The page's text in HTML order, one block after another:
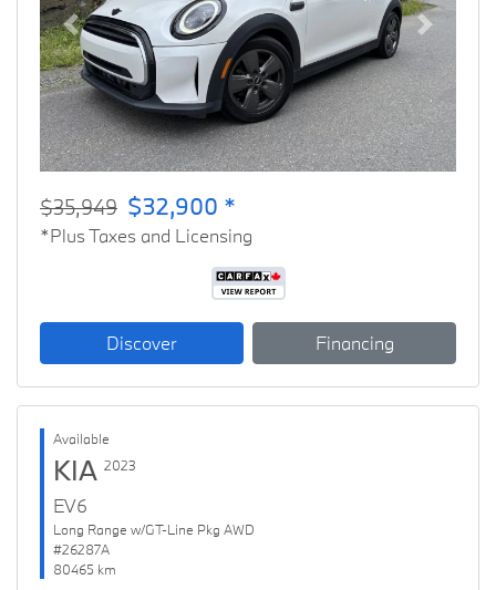
Previous Next
$35,949 $32,900 *
*Plus Taxes and Licensing
Discover Financing
Available
KIA 2023
EV6
Long Range w/GT-Line Pkg AWD
#26287A
80465 km